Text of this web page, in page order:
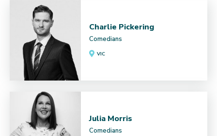
Charlie Pickering
Comedians
VIC
Julia Morris
Comedians